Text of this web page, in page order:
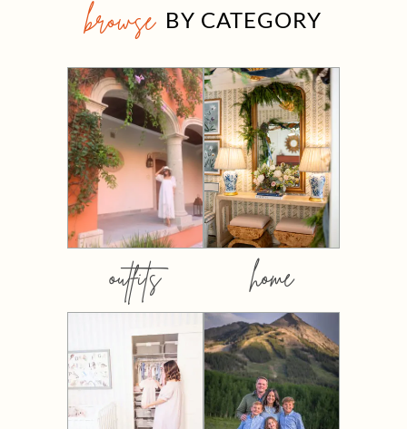
browse BY CATEGORY
outfits home